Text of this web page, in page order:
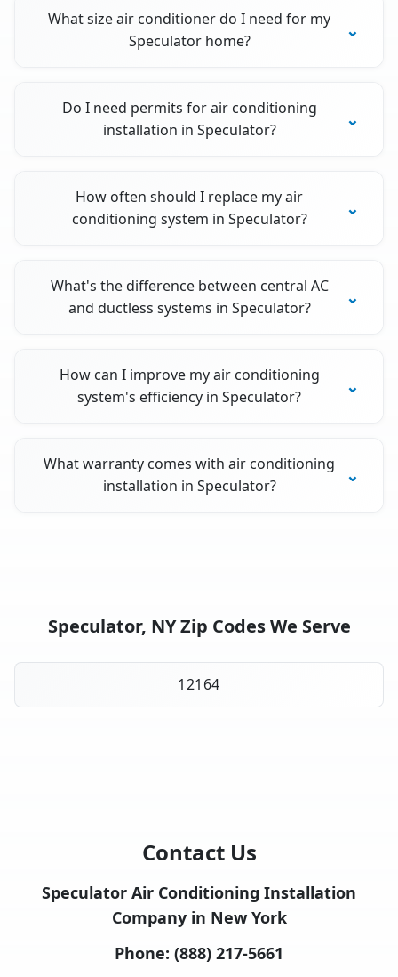
What size air conditioner do I need for my
Speculator home?
Do I need permits for air conditioning
installation in Speculator?
How often should I replace my air
conditioning system in Speculator?
What's the difference between central AC
and ductless systems in Speculator?
How can I improve my air conditioning
system's efficiency in Speculator?
What warranty comes with air conditioning
installation in Speculator?
Speculator, NY Zip Codes We Serve
12164
Contact Us
Speculator Air Conditioning Installation
Company in New York
Phone: (888) 217-5661